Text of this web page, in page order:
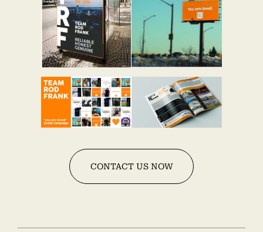
CONTACT US NOW